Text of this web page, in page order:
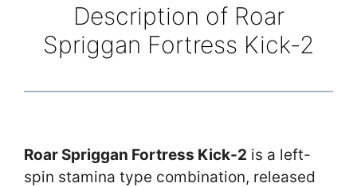
Description of Roar
Spriggan Fortress Kick-2
Roar Spriggan Fortress Kick-2 is a left-
spin stamina type combination, released